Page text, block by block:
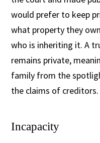
would prefer to keep
what property they
who is inheriting it. A
remains private,
family from the
the claims of creditors.
Incapacity